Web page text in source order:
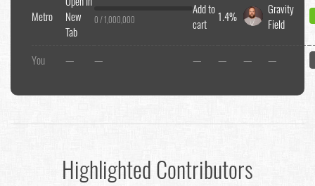
Metro
New
Tab
0 / 1,000,000
Add to
cart
1.4%
Gravity
Field
You — — — — — —
Highlighted Contributors